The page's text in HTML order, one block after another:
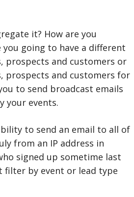
it? How are you
going to have a different
prospects and customers or
prospects and customers for
to send broadcast emails
your events.
to send an email to all of
from an IP address in
signed up sometime last
filter by event or lead type